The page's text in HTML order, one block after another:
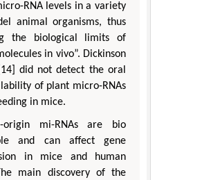
RNA levels in a variety
animal organisms, thus
the biological limits of
in vivo”. Dickinson
did not detect the oral
of plant micro-RNAs
in mice.
origin mi-RNAs are bio
and can affect gene
in mice and human
main discovery of the